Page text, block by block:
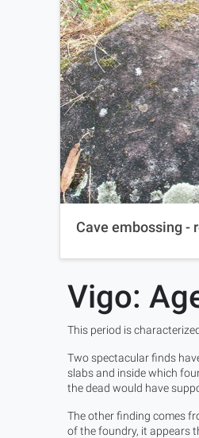
Cave embossing -
Vigo:
This period is
Two spectacular finds
slabs and inside which
the dead would have
The other finding comes
of the foundry, it appears